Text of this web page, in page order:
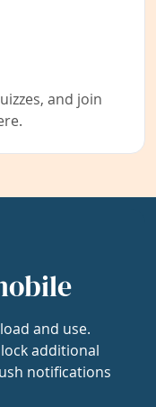
and join
and use.
additional
notifications